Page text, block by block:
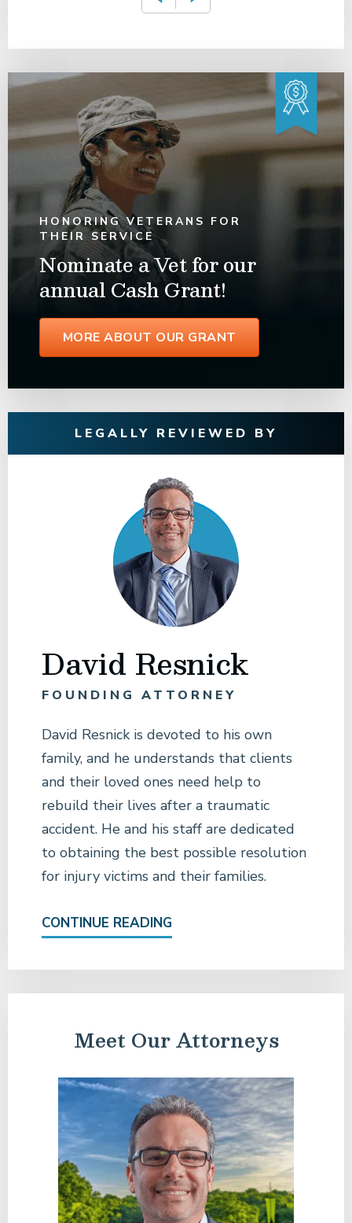
HONORING VETERANS FOR
THEIR SERVICE
Nominate a Vet for our
annual Cash Grant!
MORE ABOUT OUR GRANT
LEGALLY REVIEWED BY
David Resnick
FOUNDING ATTORNEY
David Resnick is devoted to his own
family, and he understands that clients
and their loved ones need help to
rebuild their lives after a traumatic
accident. He and his staff are dedicated
to obtaining the best possible resolution
for injury victims and their families.
CONTINUE READING
Meet Our Attorneys